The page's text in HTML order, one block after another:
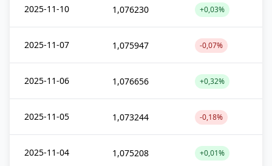
2025-11-10 1,076230 +0,03%
2025-11-07 1,075947 -0,07%
2025-11-06 1,076656 +0,32%
2025-11-05 1,073244 -0,18%
2025-11-04 1,075208 +0,01%